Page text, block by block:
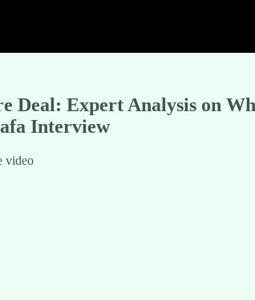
Deal: Expert Analysis on
Interview
video